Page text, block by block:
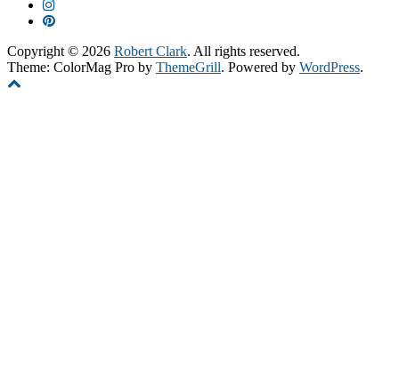
Copyright © 2026 Robert Clark. All rights reserved.
Theme: ColorMag Pro by ThemeGrill. Powered by WordPress.